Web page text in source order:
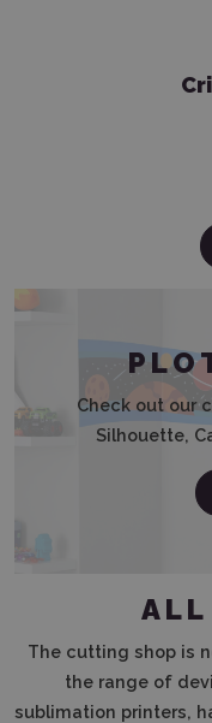
Check out our
Silhouette,
ALL
The cutting shop is
the range of
sublimation printers,